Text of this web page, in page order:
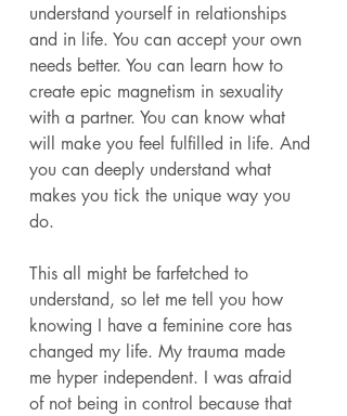
understand yourself in relationships
and in life. You can accept your own
needs better. You can learn how to
create epic magnetism in sexuality
with a partner. You can know what
will make you feel fulfilled in life. And
you can deeply understand what
makes you tick the unique way you
do.
This all might be farfetched to
understand, so let me tell you how
knowing I have a feminine core has
changed my life. My trauma made
me hyper independent. I was afraid
of not being in control because that